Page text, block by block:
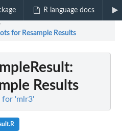
R language docs
for Resample Results
:
Results
for 'mlr3'